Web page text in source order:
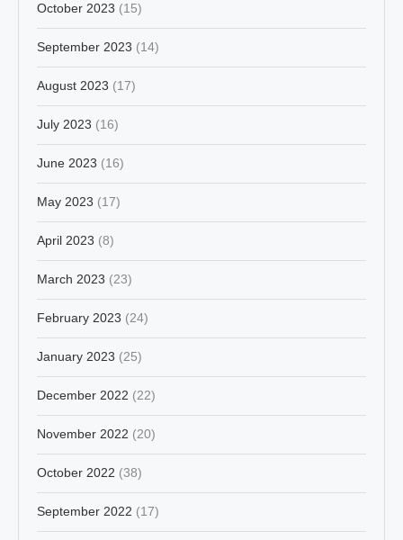
October 2023 (15)
September 2023 (14)
August 2023 (17)
July 2023 (16)
June 2023 (16)
May 2023 (17)
April 2023 (8)
March 2023 (23)
February 2023 (24)
January 2023 (25)
December 2022 (22)
November 2022 (20)
October 2022 (38)
September 2022 (17)